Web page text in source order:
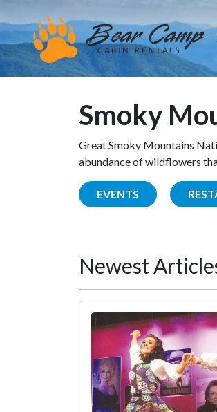
Smoky
Great Smoky Mountains
abundance of wildflowers
EVENTS
Newest